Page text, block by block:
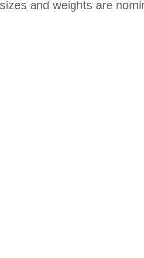
sizes and weights are